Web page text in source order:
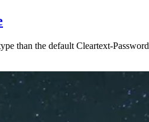
than the default Cleartext-Password